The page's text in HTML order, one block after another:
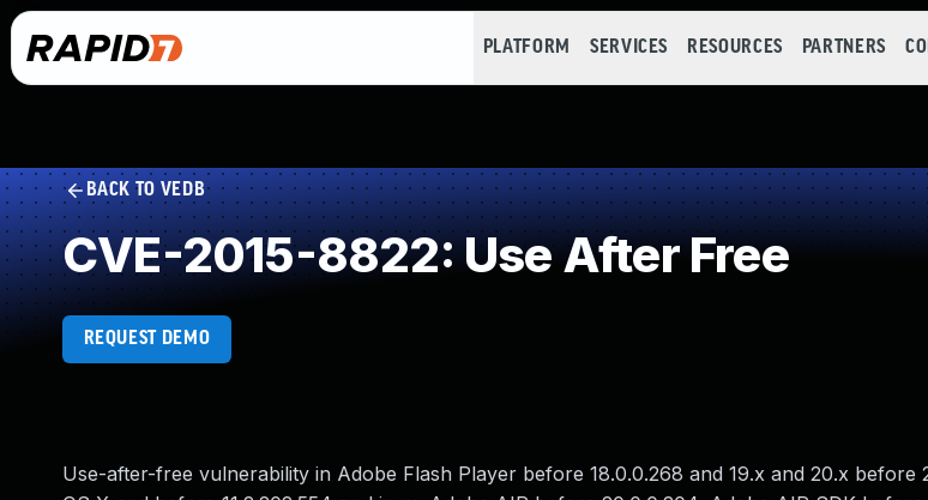
PLATFORM SERVICES RESOURCES PARTNERS
BACK TO VEDB
CVE-2015-8822: Use After Free
REQUEST DEMO
Use-after-free vulnerability in Adobe Flash Player before 18.0.0.268 and 19.x and 20.x before